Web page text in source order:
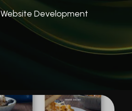
Website Development